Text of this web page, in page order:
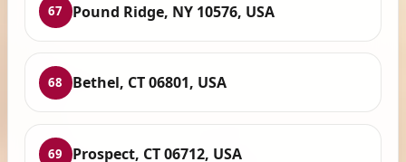
67 Pound Ridge, NY 10576, USA
68 Bethel, CT 06801, USA
69 Prospect, CT 06712, USA